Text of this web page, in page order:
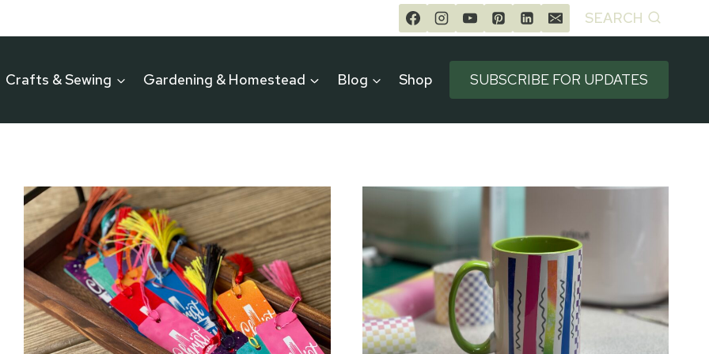
SEARCH
Crafts & Sewing Gardening & Homestead Blog Shop SUBSCRIBE FOR UPDATES